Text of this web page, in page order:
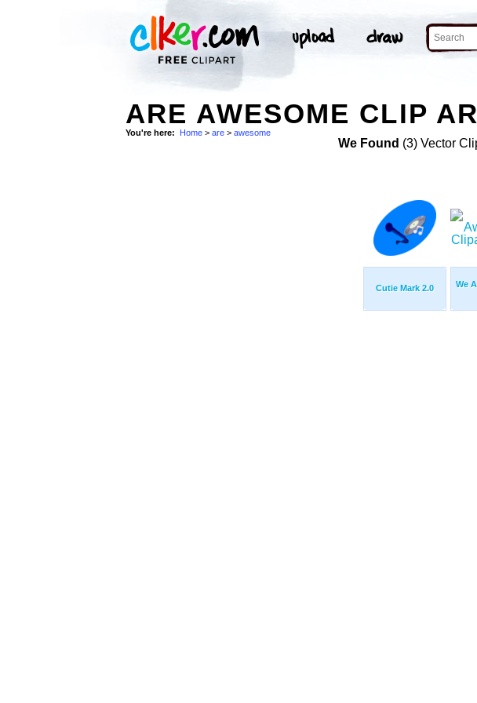
ARE AWESOME CLIP
You're here: Home > are > awesome
We Found (3) Vector
Cutie Mark 2.0
We